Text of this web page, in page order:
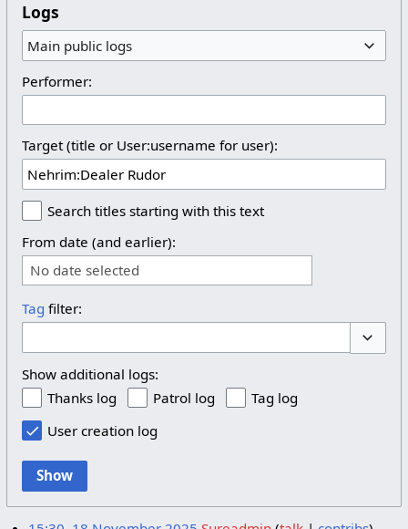
Logs
Main public logs
Performer:
Target (title or User:username for user):
Search titles starting with this text
From date (and earlier):
No date selected
Tag filter:
Show additional logs:
Thanks log
Patrol log
Tag log
User creation log
Show